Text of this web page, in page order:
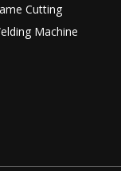
Cutting
Machine